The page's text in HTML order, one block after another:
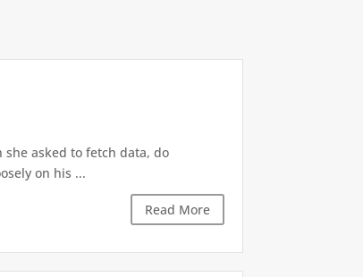
asked to fetch data, do
on his ...
Read More